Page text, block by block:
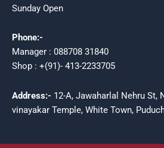
Sunday Open
Phone:-
Manager : 088708 31840
Shop : +(91)- 413-2233705
Address:- 12-A, Jawaharlal Nehru St,
vinayakar Temple, White Town,